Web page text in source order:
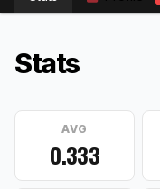
Stats
AVG
0.333